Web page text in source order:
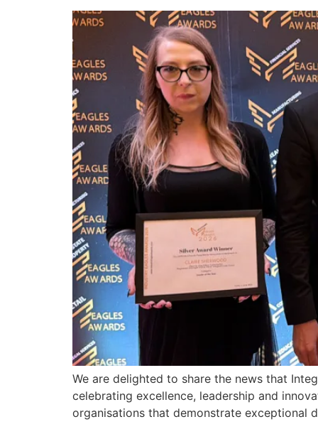
We are delighted to share the news that
celebrating excellence, leadership and
organisations that demonstrate exceptional